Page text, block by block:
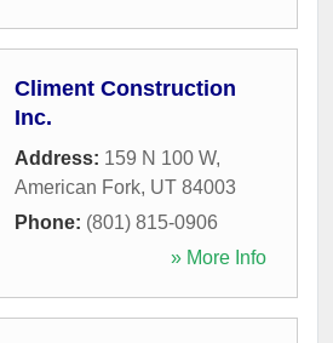
Climent Construction
Inc.
Address: 159 N 100 W,
American Fork, UT 84003
Phone: (801) 815-0906
» More Info